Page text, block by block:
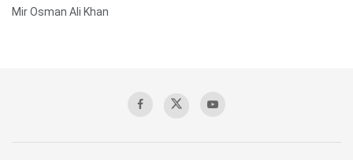
Mir Osman Ali Khan